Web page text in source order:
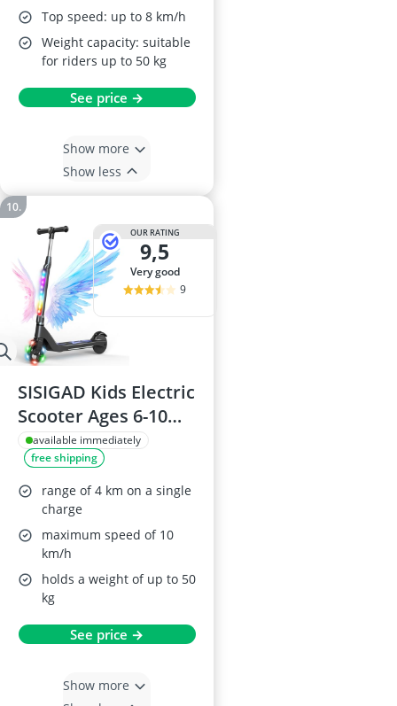
Top speed: up to 8 km/h
Weight capacity: suitable
for riders up to 50 kg
See price →
Show more
Show less
OUR RATING
9,5
very good
9
SISIGAD Kids Electric
Scooter Ages 6-10
with Adjustable
Height and Light Up
Wheels
available immediately
free shipping
range of 4 km on a single
charge
maximum speed of 10
km/h
holds a weight of up to 50
kg
See price →
Show more